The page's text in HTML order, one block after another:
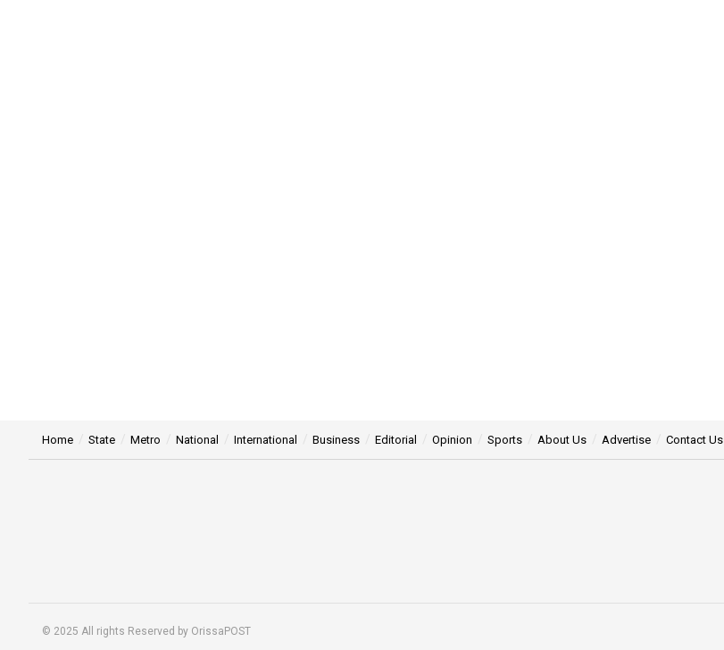
Home State Metro National International Business Editorial Opinion Sports About Us Advertise Contact Us
© 2025 All rights Reserved by OrissaPOST